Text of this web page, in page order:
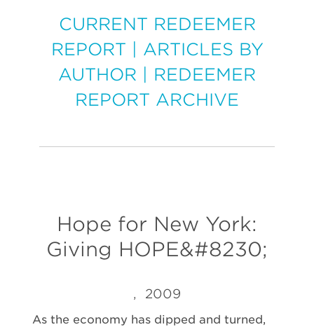
CURRENT REDEEMER
REPORT
ARTICLES BY
AUTHOR
REDEEMER
REPORT ARCHIVE
Hope for New York:
Giving HOPE&#8230;
, 2009
As the economy has dipped and turned,